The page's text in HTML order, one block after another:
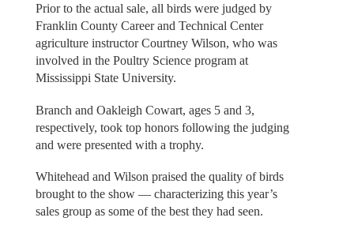
Prior to the actual sale, all birds were judged by
Franklin County Career and Technical Center
agriculture instructor Courtney Wilson, who was
involved in the Poultry Science program at
Mississippi State University.
Branch and Oakleigh Cowart, ages 5 and 3,
respectively, took top honors following the judging
and were presented with a trophy.
Whitehead and Wilson praised the quality of birds
brought to the show — characterizing this year’s
sales group as some of the best they had seen.